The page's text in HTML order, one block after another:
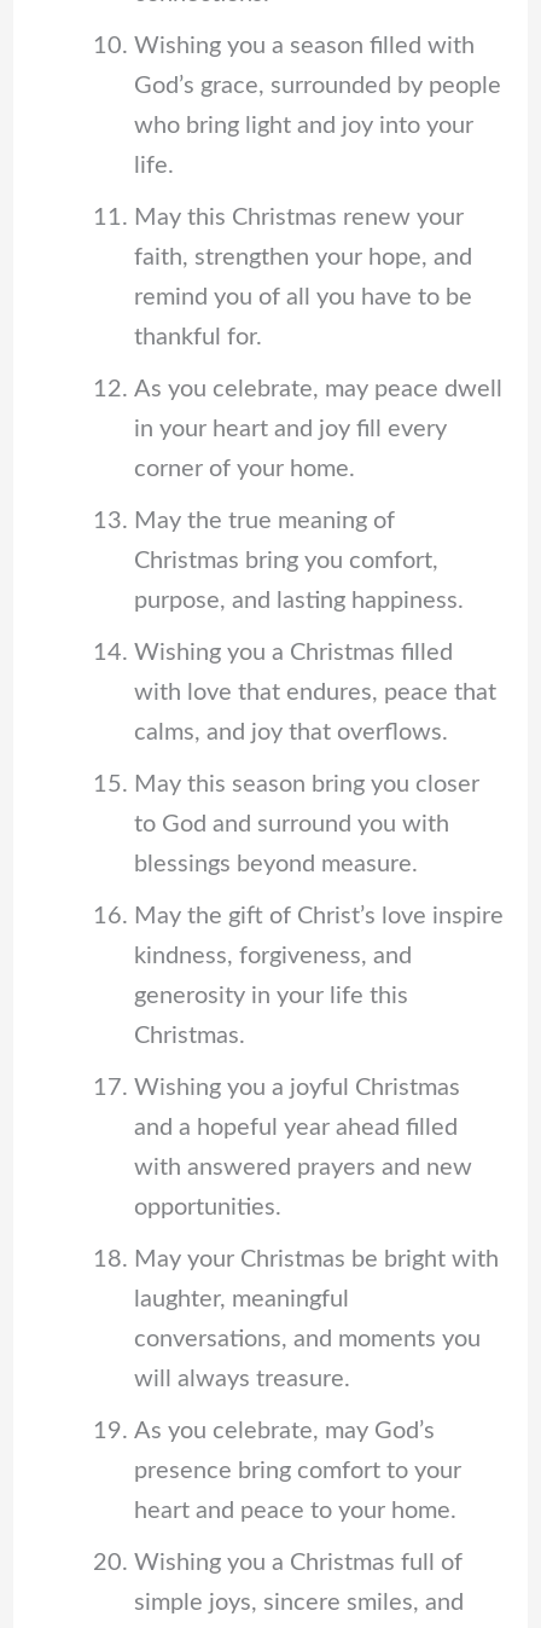
Wishing you a season filled with
God’s grace, surrounded by people
who bring light and joy into your
life.
May this Christmas renew your
faith, strengthen your hope, and
remind you of all you have to be
thankful for.
As you celebrate, may peace dwell
in your heart and joy fill every
corner of your home.
May the true meaning of
Christmas bring you comfort,
purpose, and lasting happiness.
Wishing you a Christmas filled
with love that endures, peace that
calms, and joy that overflows.
May this season bring you closer
to God and surround you with
blessings beyond measure.
May the gift of Christ’s love inspire
kindness, forgiveness, and
generosity in your life this
Christmas.
Wishing you a joyful Christmas
and a hopeful year ahead filled
with answered prayers and new
opportunities.
May your Christmas be bright with
laughter, meaningful
conversations, and moments you
will always treasure.
As you celebrate, may God’s
presence bring comfort to your
heart and peace to your home.
Wishing you a Christmas full of
simple joys, sincere smiles, and